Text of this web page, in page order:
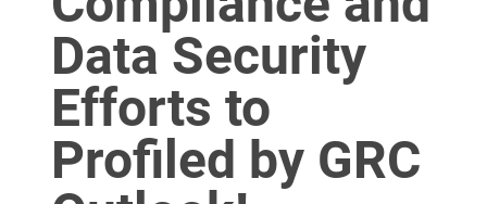
Data Security
Efforts to
Profiled by GRC